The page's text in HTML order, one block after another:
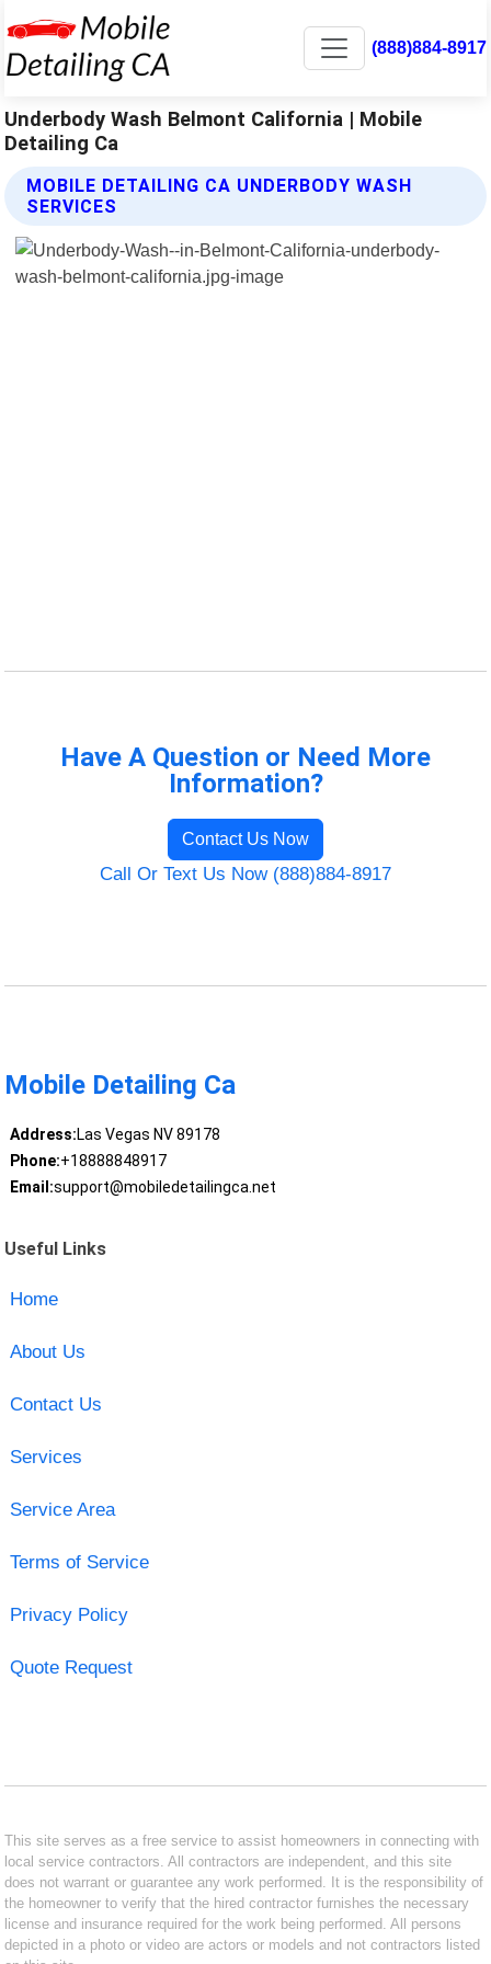
(888)884-8917
Underbody Wash Belmont California | Mobile
Detailing Ca
MOBILE DETAILING CA UNDERBODY WASH
SERVICES
Have A Question or Need More
Information?
Contact Us Now
Call Or Text Us Now (888)884-8917
Mobile Detailing Ca
Address:Las Vegas NV 89178
Phone:+18888848917
Email:support@mobiledetailingca.net
Useful Links
Home
About Us
Contact Us
Services
Service Area
Terms of Service
Privacy Policy
Quote Request
This site serves as a free service to assist homeowners in connecting with
local service contractors. All contractors are independent, and this site
does not warrant or guarantee any work performed. It is the responsibility of
the homeowner to verify that the hired contractor furnishes the necessary
license and insurance required for the work being performed. All persons
depicted in a photo or video are actors or models and not contractors listed